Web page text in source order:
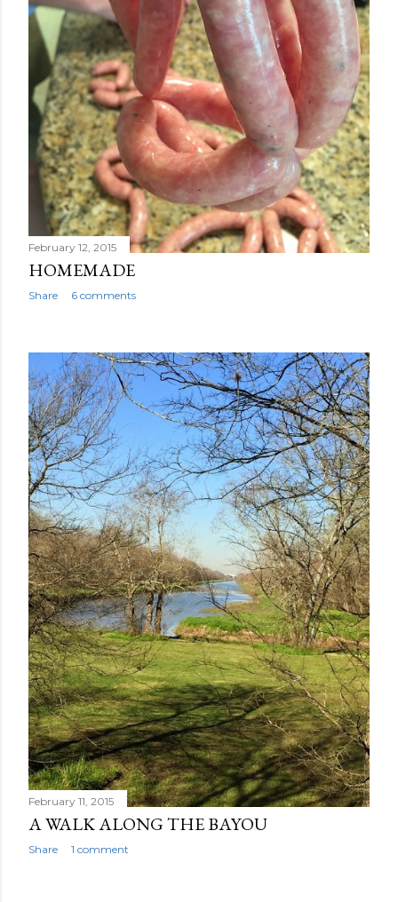
February 12, 2015
HOMEMADE
Share 6 comments
February 11, 2015
A WALK ALONG THE BAYOU
Share 1 comment